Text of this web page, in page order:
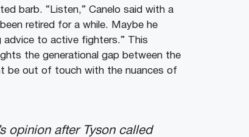
barb. “Listen,” Canelo said with a
retired for a while. Maybe he
to active fighters.” This
the generational gap between the
be out of touch with the nuances of
opinion after Tyson called